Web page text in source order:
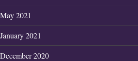
May 2021
January 2021
December 2020